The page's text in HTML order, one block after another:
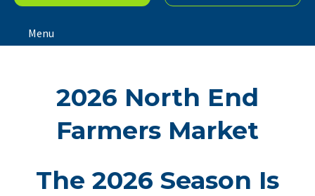
Menu
2026 North End
Farmers Market
The 2026 Season Is